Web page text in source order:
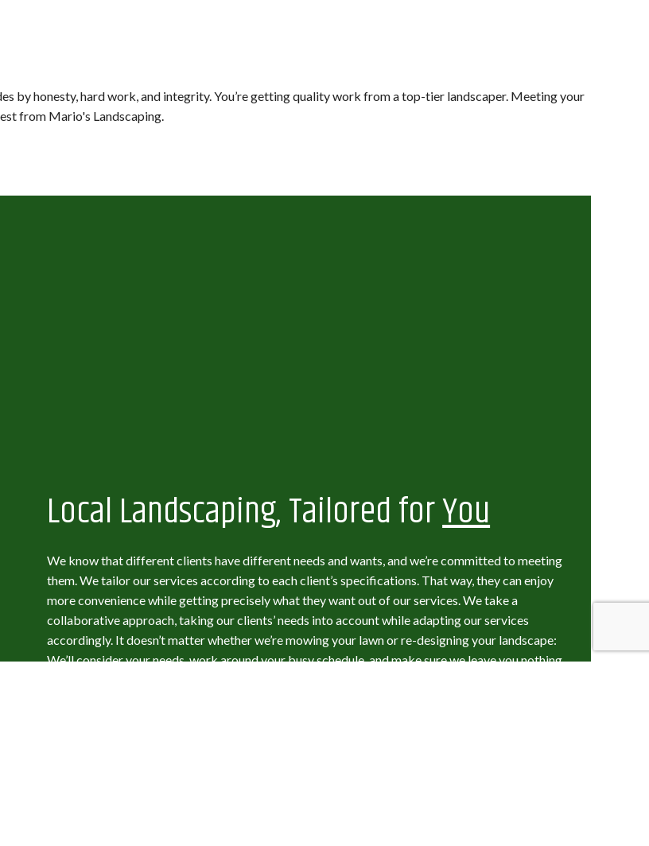
by honesty, hard work, and integrity. You’re getting quality work from a top-tier landscaper. Meeting your
from Mario's Landscaping.
Local Landscaping, Tailored forYou
We know that different clients have different needs and wants, and we’re committed to meeting
them. We tailor our services according to each client’s specifications. That way, they can enjoy
more convenience while getting precisely what they want out of our services. We take a
collaborative approach, taking our clients’ needs into account while adapting our services
accordingly. It doesn’t matter whether we’re mowing your lawn or re-designing your landscape:
We’ll consider your needs, work around your busy schedule, and make sure we leave you nothing